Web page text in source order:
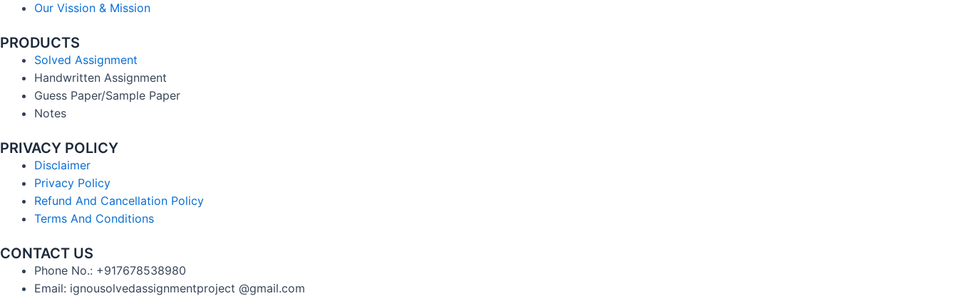
Our Vission & Mission
PRODUCTS
Solved Assignment
Handwritten Assignment
Guess Paper/Sample Paper
Notes
PRIVACY POLICY
Disclaimer
Privacy Policy
Refund And Cancellation Policy
Terms And Conditions
CONTACT US
Phone No.: +917678538980
Email: ignousolvedassignmentproject @gmail.com